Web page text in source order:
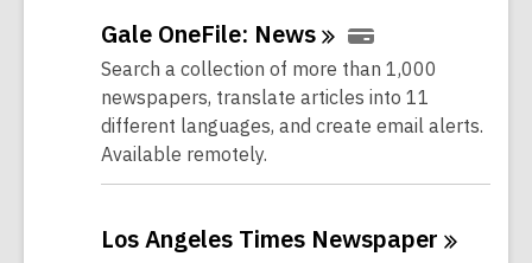
Gale OneFile: News
Search a collection of more than 1,000
newspapers, translate articles into 11
different languages, and create email alerts.
Available remotely.
Los Angeles Times Newspaper